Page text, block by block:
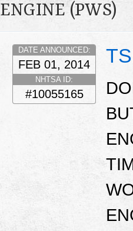
ENGINE (PWS)
DATE ANNOUNCED:
FEB 01, 2014
NHTSA ID:
#10055165